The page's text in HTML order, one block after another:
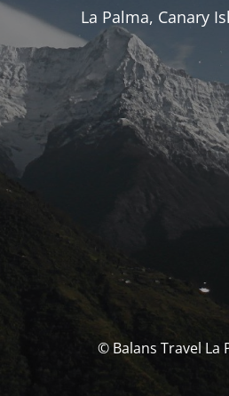
La Palma, Canary
© Balans Travel La